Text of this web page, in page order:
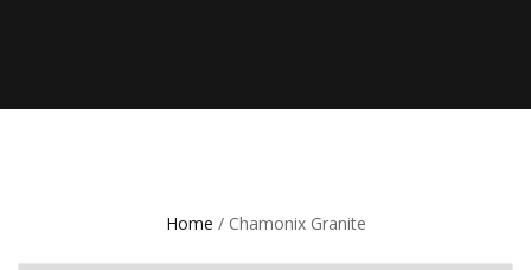
Home / Chamonix Granite